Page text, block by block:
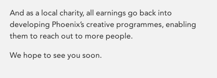
And as a local charity, all earnings go back into
developing Phoenix’s creative programmes, enabling
them to reach out to more people.
We hope to see you soon.